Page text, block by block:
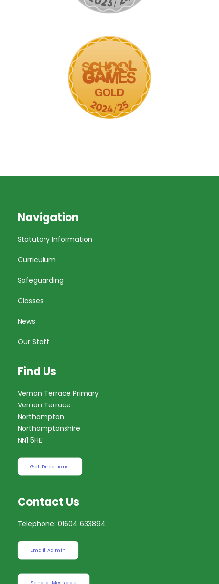
Navigation
Statutory Information
Curriculum
Safeguarding
Classes
News
Our Staff
Find Us
Vernon Terrace Primary
Vernon Terrace
Northampton
Northamptonshire
NN1 5HE
Get Directions
Contact Us
Telephone: 01604 633894
Email Admin
Send a Message